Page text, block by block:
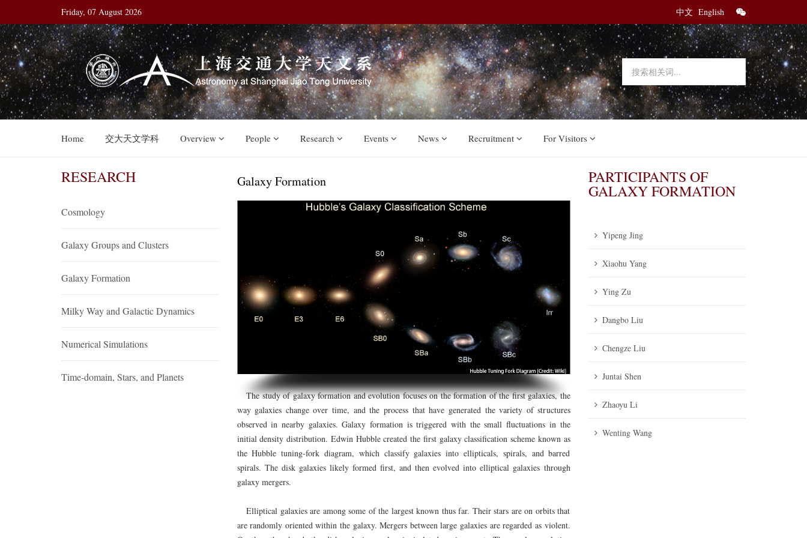
Friday, 07 August 2026 中文 English
Home 交大天文学科 Overview People Research Events News Recruitment For Visitors
RESEARCH
Cosmology
Galaxy Groups and Clusters
Galaxy Formation
Milky Way and Galactic Dynamics
Numerical Simulations
Time-domain, Stars, and Planets
Galaxy Formation
The study of galaxy formation and evolution focuses on the formation of the first galaxies, the
way galaxies change over time, and the process that have generated the variety of structures
observed in nearby galaxies. Galaxy formation is triggered with the small fluctuations in the
initial density distribution. Edwin Hubble created the first galaxy classification scheme known as
the Hubble tuning-fork diagram, which classify galaxies into ellipticals, spirals, and barred
spirals. The disk galaxies likely formed first, and then evolved into elliptical galaxies through
galaxy mergers.
Elliptical galaxies are among some of the largest known thus far. Their stars are on orbits that
are randomly oriented within the galaxy. Mergers between large galaxies are regarded as violent.
PARTICIPANTS OF
GALAXY FORMATION
Yipeng Jing
Xiaohu Yang
Ying Zu
Dangbo Liu
Chengze Liu
Juntai Shen
Zhaoyu Li
Wenting Wang